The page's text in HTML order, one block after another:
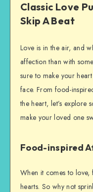
Classic Love
Skip A Beat
Love is in the air, and
affection than with
sure to make your
face. From food-
the heart, let’s explore
make your loved one
Food-inspired
When it comes to
hearts. So why not